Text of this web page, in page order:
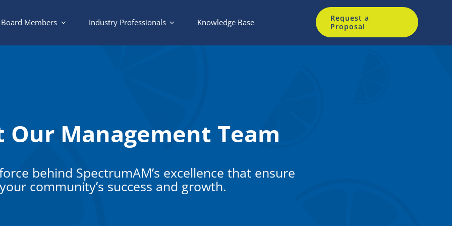
Board Members Industry Professionals Knowledge Base
Request a
Proposal
Our Management Team
behind SpectrumAM’s excellence that ensure
your community’s success and growth.